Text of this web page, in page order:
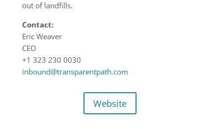
out of landfills.
Contact:
Eric Weaver
CEO
+1 323 230 0030
inbound@transparentpath.com
Website